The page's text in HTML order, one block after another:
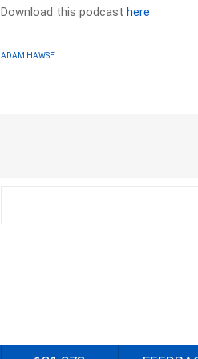
Download this podcasthere
ADAM HAWSE